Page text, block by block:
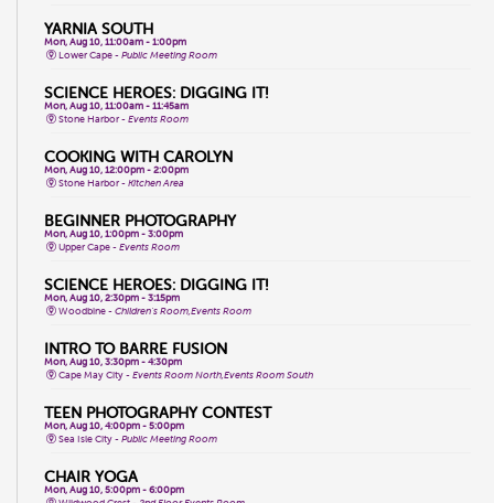
YARNIA SOUTH
Mon, Aug 10, 11:00am - 1:00pm
Lower Cape -Public Meeting Room
SCIENCE HEROES: DIGGING IT!
Mon, Aug 10, 11:00am - 11:45am
Stone Harbor -Events Room
COOKING WITH CAROLYN
Mon, Aug 10, 12:00pm - 2:00pm
Stone Harbor -Kitchen Area
BEGINNER PHOTOGRAPHY
Mon, Aug 10, 1:00pm - 3:00pm
Upper Cape -Events Room
SCIENCE HEROES: DIGGING IT!
Mon, Aug 10, 2:30pm - 3:15pm
Woodbine -Children's Room,Events Room
INTRO TO BARRE FUSION
Mon, Aug 10, 3:30pm - 4:30pm
Cape May City -Events Room North,Events Room South
TEEN PHOTOGRAPHY CONTEST
Mon, Aug 10, 4:00pm - 5:00pm
Sea Isle City -Public Meeting Room
CHAIR YOGA
Mon, Aug 10, 5:00pm - 6:00pm